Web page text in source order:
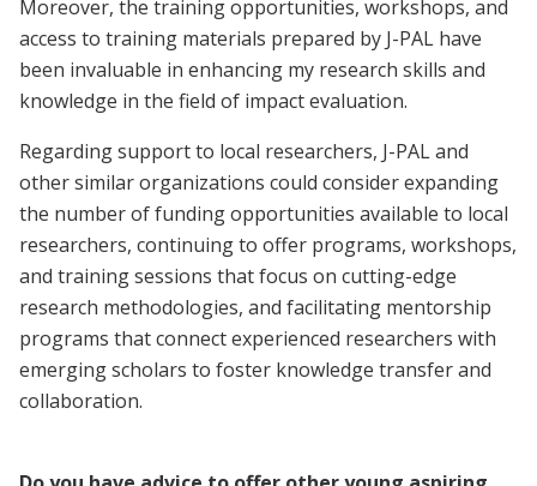
Moreover, the training opportunities, workshops, and
access to training materials prepared by J-PAL have
been invaluable in enhancing my research skills and
knowledge in the field of impact evaluation.
Regarding support to local researchers, J-PAL and
other similar organizations could consider expanding
the number of funding opportunities available to local
researchers, continuing to offer programs, workshops,
and training sessions that focus on cutting-edge
research methodologies, and facilitating mentorship
programs that connect experienced researchers with
emerging scholars to foster knowledge transfer and
collaboration.